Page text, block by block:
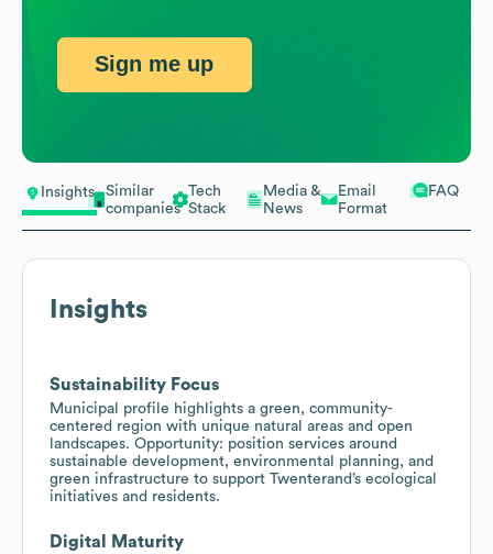
Insights
Similar
companies
Tech
Stack
Media &
News
Email
Format
FAQ
Insights
Sustainability Focus
Municipal profile highlights a green, community-
centered region with unique natural areas and open
landscapes. Opportunity: position services around
sustainable development, environmental planning, and
green infrastructure to support Twenterand’s ecological
initiatives and residents.
Digital Maturity
Sign me up